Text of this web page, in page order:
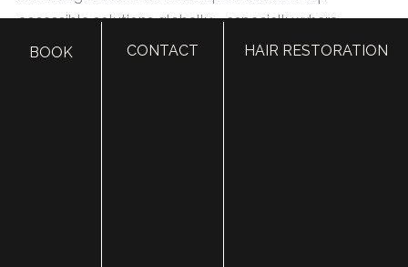
accessible solutions globally—especially where
leprosy remains a prevalent cause of facial nerve
BOOK CONTACT HAIR RESTORATION